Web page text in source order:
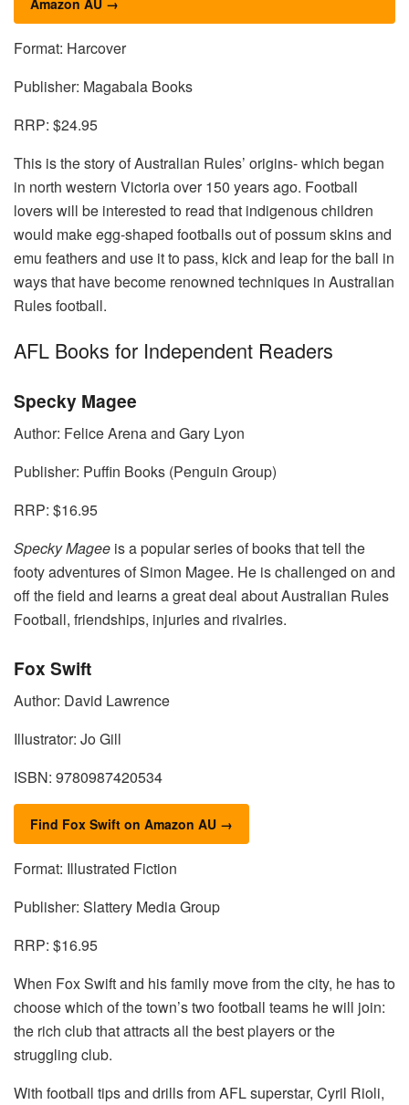
Format: Harcover
Publisher: Magabala Books
RRP: $24.95
This is the story of Australian Rules’ origins- which began
in north western Victoria over 150 years ago. Football
lovers will be interested to read that indigenous children
would make egg-shaped footballs out of possum skins and
emu feathers and use it to pass, kick and leap for the ball in
ways that have become renowned techniques in Australian
Rules football.
AFL Books for Independent Readers
Specky Magee
Author: Felice Arena and Gary Lyon
Publisher: Puffin Books (Penguin Group)
RRP: $16.95
Specky Magee is a popular series of books that tell the
footy adventures of Simon Magee. He is challenged on and
off the field and learns a great deal about Australian Rules
Football, friendships, injuries and rivalries.
Fox Swift
Author: David Lawrence
Illustrator: Jo Gill
ISBN: 9780987420534
Find Fox Swift on Amazon AU →
Format: Illustrated Fiction
Publisher: Slattery Media Group
RRP: $16.95
When Fox Swift and his family move from the city, he has to
choose which of the town’s two football teams he will join:
the rich club that attracts all the best players or the
struggling club.
With football tips and drills from AFL superstar, Cyril Rioli,